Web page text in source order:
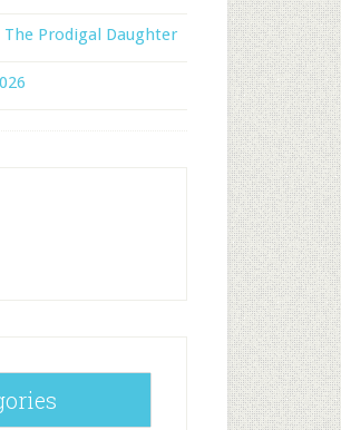
Prodigal Daughter